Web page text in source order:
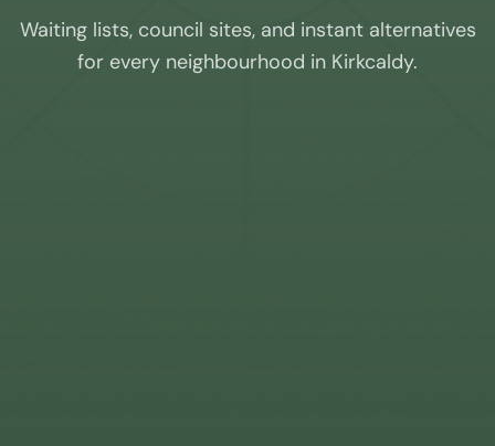
Waiting lists, council sites, and instant alternatives
for every neighbourhood in Kirkcaldy.